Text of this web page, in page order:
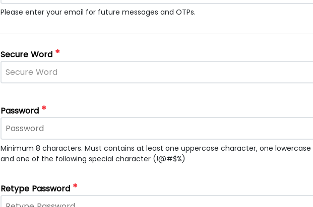
Please enter your email for future messages and OTPs.
Secure Word *
Password *
Minimum 8 characters. Must contains at least one uppercase character, one
and one of the following special character (!@#$%)
Retype Password *